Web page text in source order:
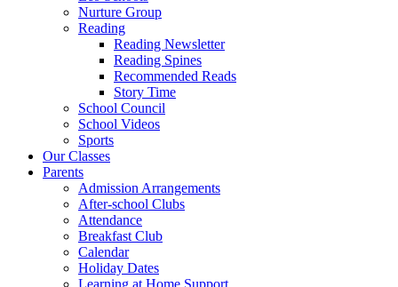
Nurture Group
Reading
Reading Newsletter
Reading Spines
Recommended Reads
Story Time
School Council
School Videos
Sports
Our Classes
Parents
Admission Arrangements
After-school Clubs
Attendance
Breakfast Club
Calendar
Holiday Dates
Learning at Home Support